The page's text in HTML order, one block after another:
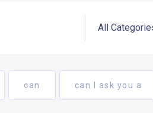
can can I ask you a